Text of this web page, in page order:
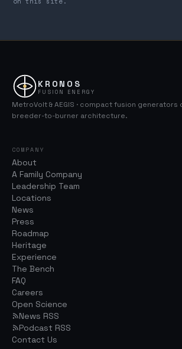
KRONOS
FUSION ENERGY
MetroVolt & AEGIS · compact fusion generators
breeder-to-burner architecture.
COMPANY
About
A Family Company
Leadership Team
Locations
News
Press
Roadmap
Heritage
Experience
The Bench
FAQ
Careers
Open Science
News RSS
Podcast RSS
Contact Us